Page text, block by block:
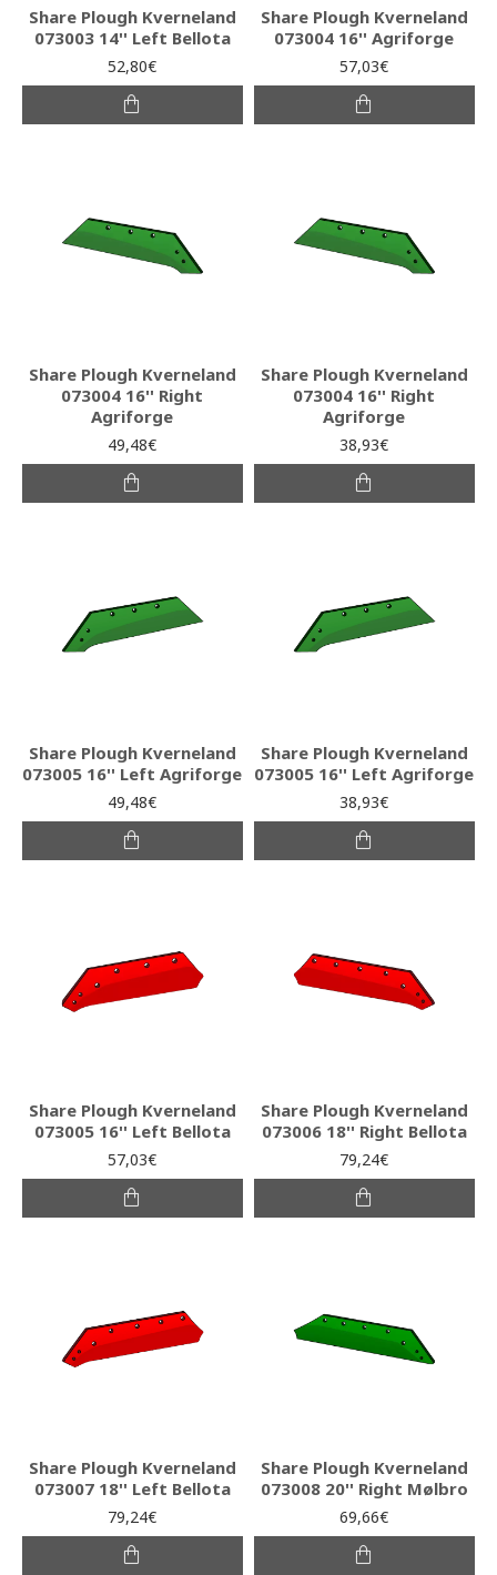
Share Plough Kverneland
073003 14'' Left Bellota
52,80€
Share Plough Kverneland
073004 16'' Agriforge
57,03€
Share Plough Kverneland
073004 16'' Right
Agriforge
49,48€
Share Plough Kverneland
073004 16'' Right
Agriforge
38,93€
Share Plough Kverneland
073005 16'' Left Agriforge
49,48€
Share Plough Kverneland
073005 16'' Left Agriforge
38,93€
Share Plough Kverneland
073005 16'' Left Bellota
57,03€
Share Plough Kverneland
073006 18'' Right Bellota
79,24€
Share Plough Kverneland
073007 18'' Left Bellota
79,24€
Share Plough Kverneland
073008 20'' Right Mølbro
69,66€